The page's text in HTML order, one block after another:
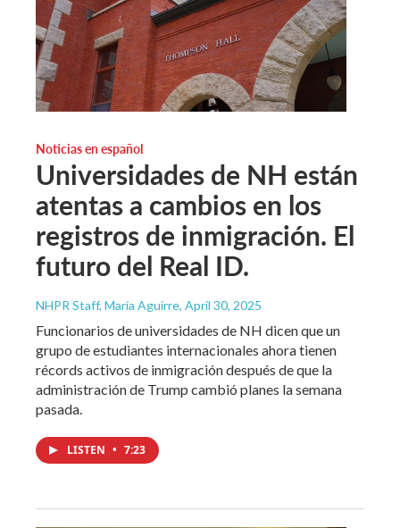
Noticias en español
Universidades de NH están
atentas a cambios en los
registros de inmigración. El
futuro del Real ID.
NHPR Staff, María Aguirre, April 30, 2025
Funcionarios de universidades de NH dicen que un
grupo de estudiantes internacionales ahora tienen
récords activos de inmigración después de que la
administración de Trump cambió planes la semana
pasada.
LISTEN • 7:23